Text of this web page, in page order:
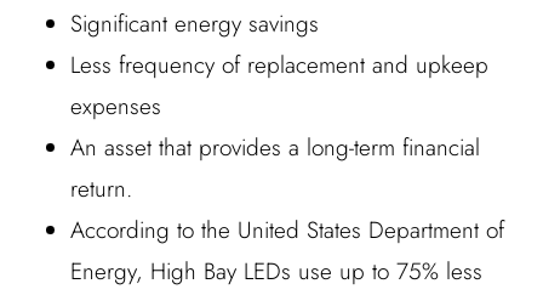
Significant energy savings
Less frequency of replacement and upkeep
expenses
An asset that provides a long-term financial
return.
According to the United States Department of
Energy, High Bay LEDs use up to 75% less